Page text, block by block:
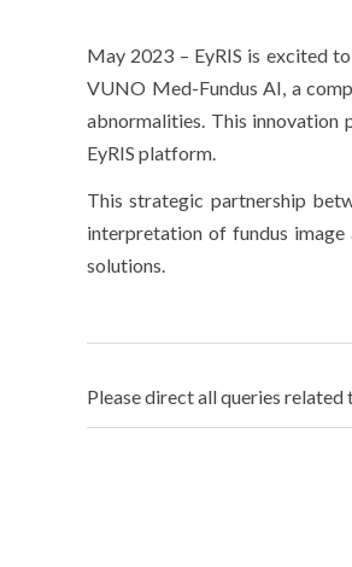
May 2023 – EyRIS is excited
VUNO Med-Fundus AI, a
abnormalities. This
EyRIS platform.
This strategic partnership
interpretation of fundus
solutions.
Please direct all queries